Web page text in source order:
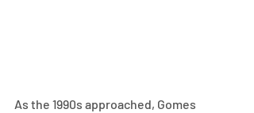
As the 1990s approached, Gomes